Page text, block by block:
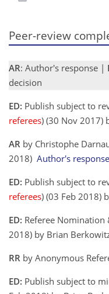
Peer-review
AR: Author's response |
decision
ED: Publish subject to
referees) (30 Nov 2017)
AR by Christophe
2018) Author's response
ED: Publish subject to
referees) (03 Feb 2018)
ED: Referee Nomination
2018) by Brian
RR by Anonymous
ED: Publish subject to